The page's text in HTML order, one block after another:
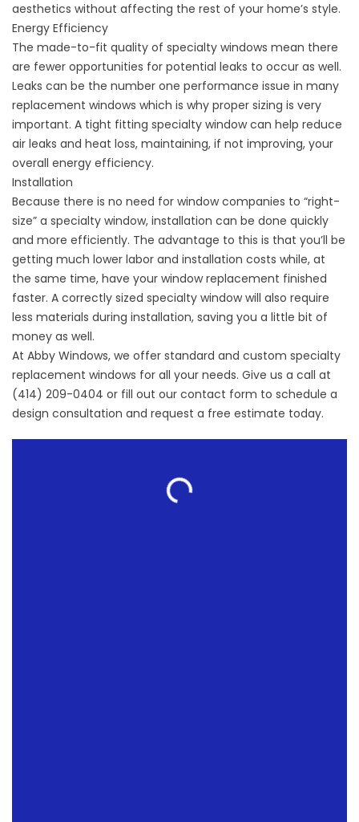
aesthetics without affecting the rest of your home’s style.
Energy Efficiency
The made-to-fit quality of specialty windows mean there
are fewer opportunities for potential leaks to occur as well.
Leaks can be the number one performance issue in many
replacement windows which is why proper sizing is very
important. A tight fitting specialty window can help reduce
air leaks and heat loss, maintaining, if not improving, your
overall energy efficiency.
Installation
Because there is no need for window companies to “right-
size” a specialty window, installation can be done quickly
and more efficiently. The advantage to this is that you’ll be
getting much lower labor and installation costs while, at
the same time, have your window replacement finished
faster. A correctly sized specialty window will also require
less materials during installation, saving you a little bit of
money as well.
At Abby Windows, we offer standard and custom specialty
replacement windows for all your needs. Give us a call at
(414) 209-0404 or fill out our contact form to schedule a
design consultation and request a free estimate today.